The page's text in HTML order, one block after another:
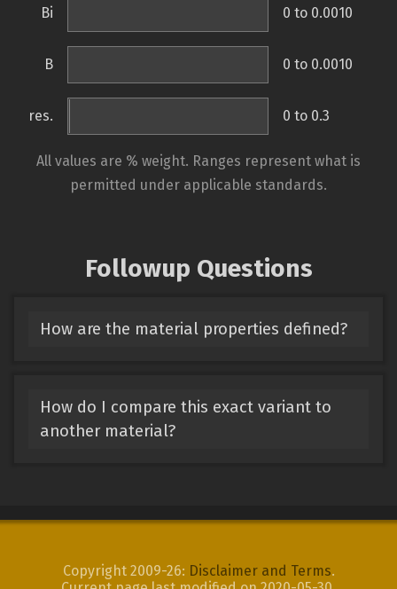
Bi 0 to 0.0010
B 0 to 0.0010
res. 0 to 0.3
All values are % weight. Ranges represent what is
permitted under applicable standards.
Followup Questions
How are the material properties defined?
How do I compare this exact variant to
another material?
Copyright 2009-26: Disclaimer and Terms.